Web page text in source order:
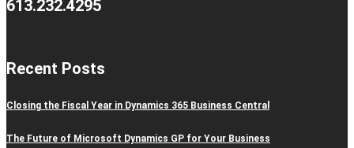
613.232.4295
Recent Posts
Closing the Fiscal Year in Dynamics 365 Business Central
The Future of Microsoft Dynamics GP for Your Business